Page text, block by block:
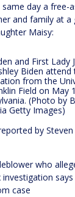
day a free-
and family at a
Maisy:
and First Lady
Biden
from the
Field on May
(Photo by
Getty Images)
by
who
case